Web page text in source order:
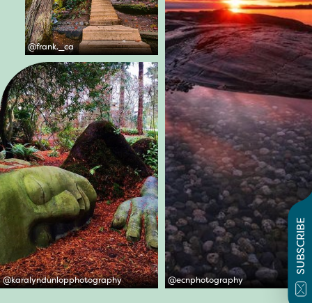
SUBSCRIBE
@frank._ca
@karalyndunlopphotography @ecnphotography